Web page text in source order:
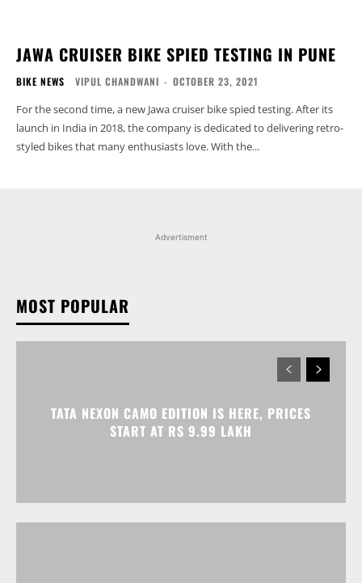
JAWA CRUISER BIKE SPIED TESTING IN PUNE
BIKE NEWS VIPUL CHANDWANI - OCTOBER 23, 2021
For the second time, a new Jawa cruiser bike spied testing. After its
launch in India in 2018, the company is dedicated to delivering retro-
styled bikes that many enthusiasts love. With the...
Advertisment
MOST POPULAR
TATA NEXON CAMO EDITION IS HERE, PRICES
START AT RS 9.99 LAKH